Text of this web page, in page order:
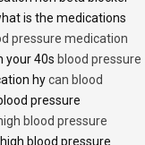
is the medications
pressure medication
your 40s blood pressure
hycan blood
pressure
blood pressure
blood pressure